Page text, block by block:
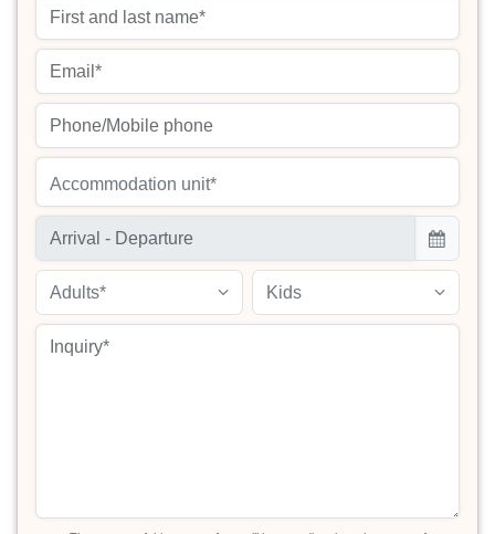
Accommodation unit*
Adults* Kids